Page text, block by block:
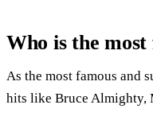
Who is the
As the most famous and
hits like Bruce Almighty,